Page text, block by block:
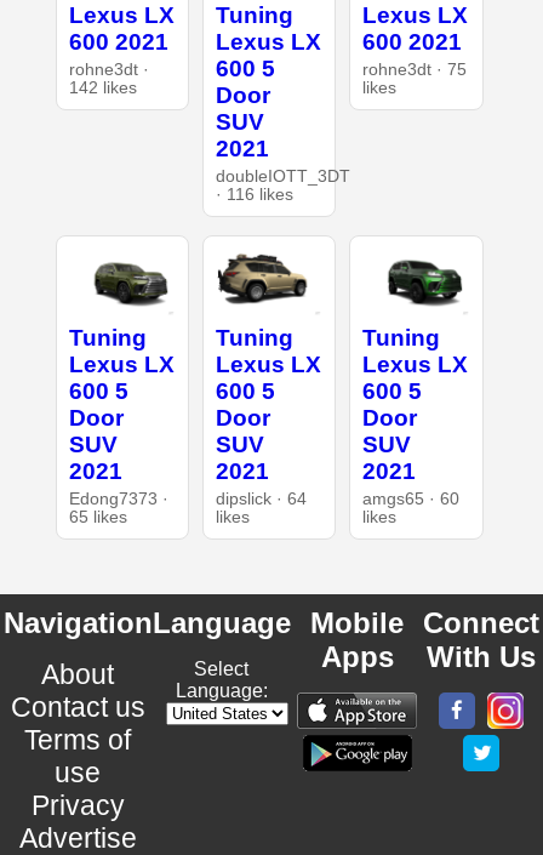
Lexus LX
600 2021
rohne3dt ·
142 likes
Tuning
Lexus LX
600 5
Door
SUV
2021
doubleIOTT_3DT
· 116 likes
Lexus LX
600 2021
rohne3dt · 75
likes
Tuning
Lexus LX
600 5
Door
SUV
2021
Edong7373 ·
65 likes
Tuning
Lexus LX
600 5
Door
SUV
2021
dipslick · 64
likes
Tuning
Lexus LX
600 5
Door
SUV
2021
amgs65 · 60
likes
Navigation
About
Contact us
Terms of
use
Privacy
Advertise
Language
Select
Language:
Mobile
Apps
Connect
With Us